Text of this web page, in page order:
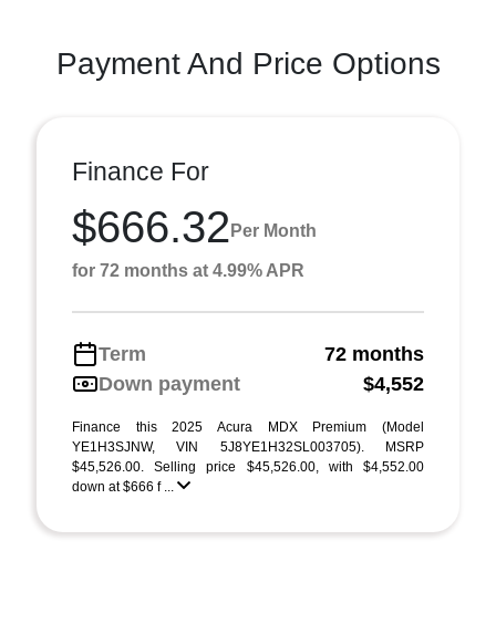
Payment And Price Options
Finance For
$666.32 Per Month
for 72 months at 4.99% APR
Term
72 months
Down payment
$4,552
Finance this 2025 Acura MDX Premium (Model
YE1H3SJNW, VIN 5J8YE1H32SL003705). MSRP
$45,526.00. Selling price $45,526.00, with $4,552.00
down at $666 f ...